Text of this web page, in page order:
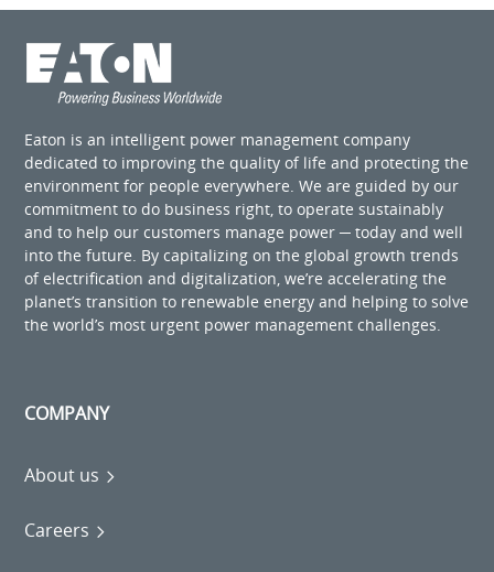
Eaton is an intelligent power management company
dedicated to improving the quality of life and protecting the
environment for people everywhere. We are guided by our
commitment to do business right, to operate sustainably
and to help our customers manage power ─ today and well
into the future. By capitalizing on the global growth trends
of electrification and digitalization, we’re accelerating the
planet’s transition to renewable energy and helping to solve
the world’s most urgent power management challenges.
COMPANY
About us
Careers